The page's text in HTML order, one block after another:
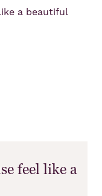
feel like a